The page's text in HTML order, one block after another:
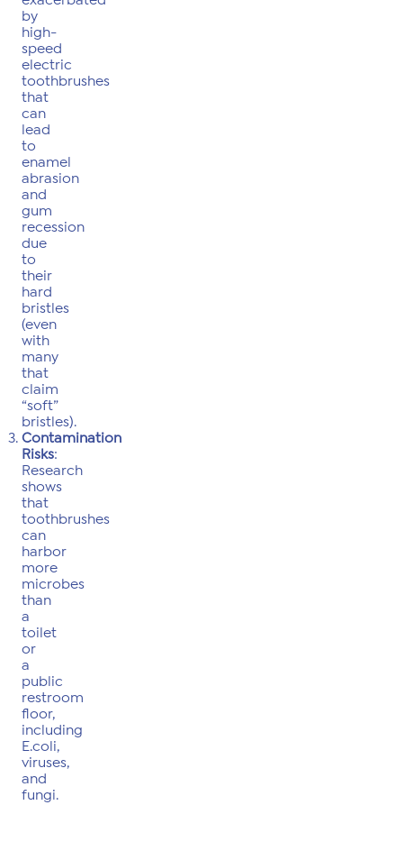
by
high-
speed
electric
toothbrushes
that
can
lead
to
enamel
abrasion
and
gum
recession
due
to
their
hard
bristles
(even
with
many
that
claim
“soft”
bristles).
Contamination
Risks:
Research
shows
that
toothbrushes
can
harbor
more
microbes
than
a
toilet
or
a
public
restroom
floor,
including
E.coli,
viruses,
and
fungi.